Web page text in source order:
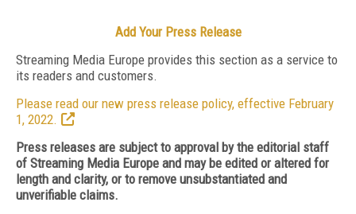
Add Your Press Release
Streaming Media Europe provides this section as a service to
its readers and customers.
Please read our new press release policy, effective February
1, 2022.
Press releases are subject to approval by the editorial staff
of Streaming Media Europe and may be edited or altered for
length and clarity, or to remove unsubstantiated and
unverifiable claims.